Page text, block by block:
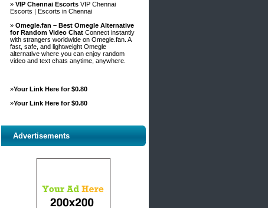
» VIP Chennai Escorts VIP Chennai
Escorts | Escorts in Chennai
» Omegle.fan – Best Omegle Alternative
for Random Video Chat Connect instantly
with strangers worldwide on Omegle.fan. A
fast, safe, and lightweight Omegle
alternative where you can enjoy random
video and text chats anytime, anywhere.
»Your Link Here for $0.80
»Your Link Here for $0.80
Advertisements